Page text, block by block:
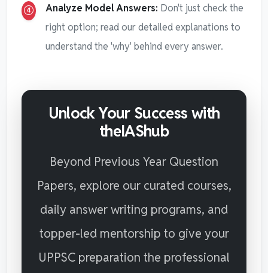
Analyze Model Answers: Don't just check the
right option; read our detailed explanations to
understand the 'why' behind every answer.
Unlock Your Success with
theIAShub
Beyond Previous Year Question
Papers, explore our curated courses,
daily answer writing programs, and
topper-led mentorship to give your
UPPSC preparation the professional